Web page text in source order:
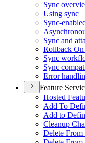
Sync
Using sync
Sync-
Sync and
Rollback On
Sync
Sync
Error
Feature
Hosted
Add To
Add to
Cleanup
Delete